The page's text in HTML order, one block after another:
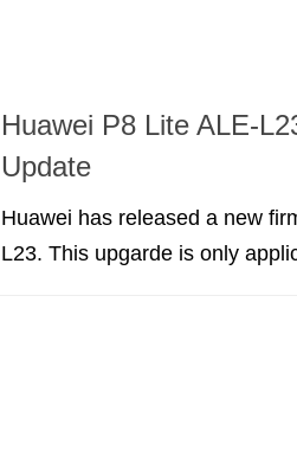
Huawei P8 Lite ALE-
Update
Huawei has released a new
L23. This upgarde is only